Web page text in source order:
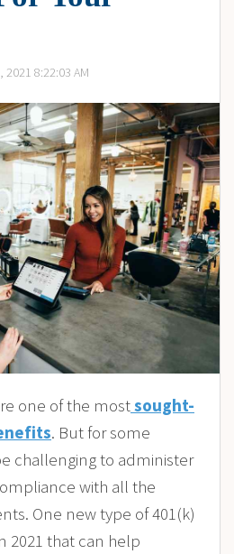
8:22:03 AM
one of the mostsought-
. But for some
challenging to administer
with all the
One new type of 401(k)
2021 that can help